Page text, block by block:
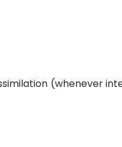
(whenever